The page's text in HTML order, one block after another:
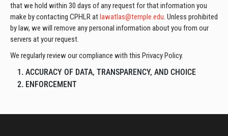
that we hold within 30 days of any request for that information you
make by contacting CPHLR atlawatlas@temple.edu. Unless prohibited
by law, we will remove any personal information about you from our
servers at your request.
We regularly review our compliance with this Privacy Policy.
1. ACCURACY OF DATA, TRANSPARENCY, AND CHOICE
2. ENFORCEMENT